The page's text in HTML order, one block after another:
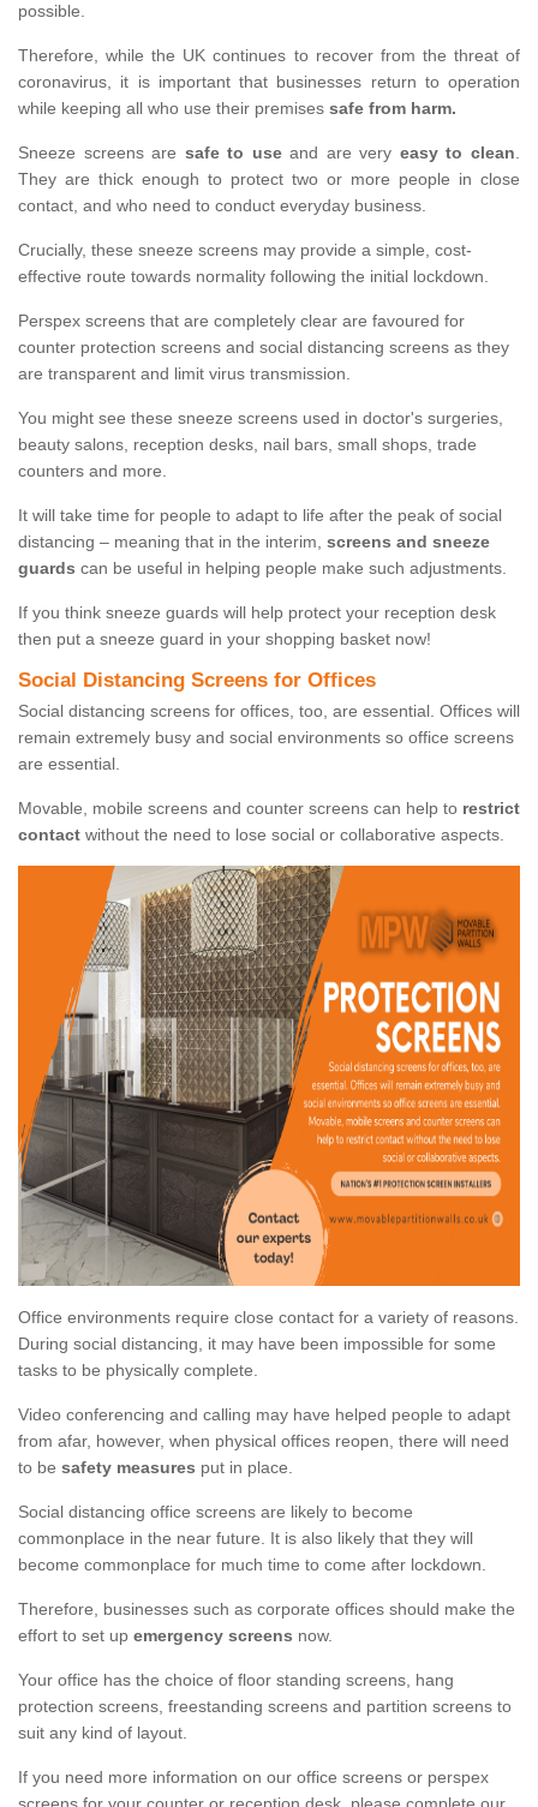
possible.
Therefore, while the UK continues to recover from the threat of
coronavirus, it is important that businesses return to operation
while keeping all who use their premises safe from harm.
Sneeze screens are safe to useand are very easy to clean.
They are thick enough to protect two or more people in close
contact, and who need to conduct everyday business.
Crucially, these sneeze screens may provide a simple, cost-
effective route towards normality following the initial lockdown.
Perspex screens that are completely clear are favoured for
counter protection screens and social distancing screens as they
are transparent and limit virus transmission.
You might see these sneeze screens used in doctor's surgeries,
beauty salons, reception desks, nail bars, small shops, trade
counters and more.
It will take time for people to adapt to life after the peak of social
distancing – meaning that in the interim, screens and sneeze
guards can be useful in helping people make such adjustments.
If you think sneeze guards will help protect your reception desk
then put a sneeze guard in your shopping basket now!
Social Distancing Screens for Offices
Social distancing screens for offices, too, are essential. Offices will
remain extremely busy and social environments so office screens
are essential.
Movable, mobile screens and counter screens can help to restrict
contact without the need to lose social or collaborative aspects.
Office environments require close contact for a variety of reasons.
During social distancing, it may have been impossible for some
tasks to be physically complete.
Video conferencing and calling may have helped people to adapt
from afar, however, when physical offices reopen, there will need
to be safety measures put in place.
Social distancing office screens are likely to become
commonplace in the near future. It is also likely that they will
become commonplace for much time to come after lockdown.
Therefore, businesses such as corporate offices should make the
effort to set up emergency screens now.
Your office has the choice of floor standing screens, hang
protection screens, freestanding screens and partition screens to
suit any kind of layout.
If you need more information on our office screens or perspex